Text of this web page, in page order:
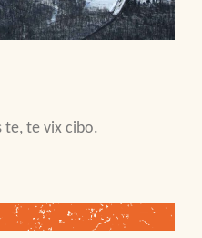
te, te vix cibo.